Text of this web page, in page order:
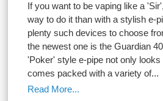
If you want to be vaping like a
way to do it than with a stylish e-
plenty such devices to choose
the newest one is the Guardian
'Poker' style e-pipe not only looks
comes packed with a variety of...
Read More...